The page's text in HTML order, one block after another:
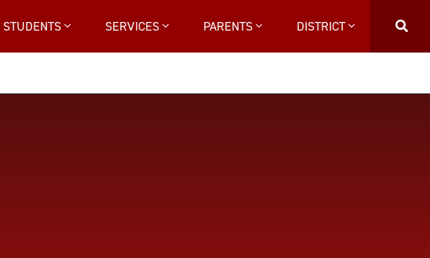
STUDENTS SERVICES PARENTS DISTRICT